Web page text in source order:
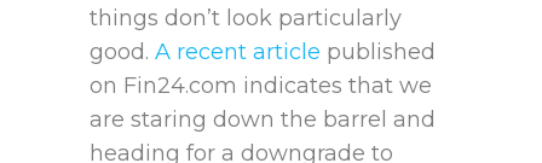
things don’t look particularly
good. A recent article published
on Fin24.com indicates that we
are staring down the barrel and
heading for a downgrade to